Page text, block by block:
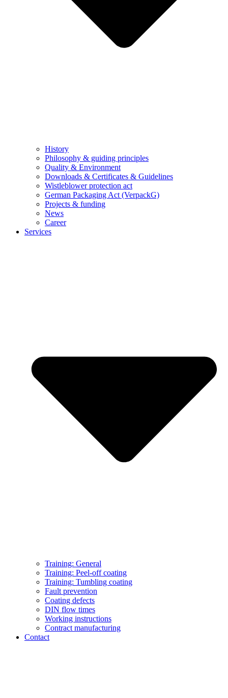
History
Philosophy & guiding principles
Quality & Environment
Downloads & Certificates & Guidelines
Wistleblower protection act
German Packaging Act (VerpackG)
Projects & funding
News
Career
Services
Training: General
Training: Peel-off coating
Training: Tumbling coating
Fault prevention
Coating defects
DIN flow times
Working instructions
Contract manufacturing
Contact